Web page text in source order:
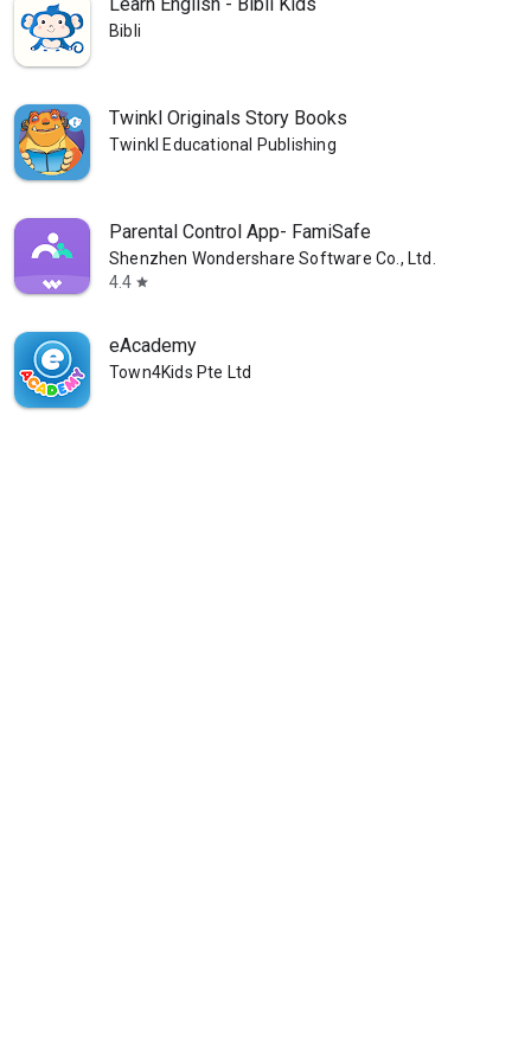
Bibli
Twinkl Originals Story Books
Twinkl Educational Publishing
Parental Control App- FamiSafe
Shenzhen Wondershare Software Co., Ltd.
4.4 star
eAcademy
Town4Kids Pte Ltd